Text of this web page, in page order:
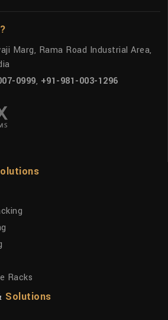
Marg, Rama Road Industrial Area,
0999, +91-981-003-1296
Racks
Solutions